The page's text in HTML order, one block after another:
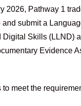
2026, Pathway 1
and submit a
Digital Skills (LLND)
Evidence
to meet the